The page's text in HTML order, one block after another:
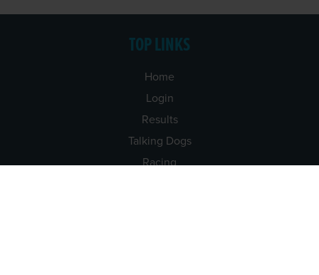
TOP LINKS
Home
Login
Results
Talking Dogs
Racing